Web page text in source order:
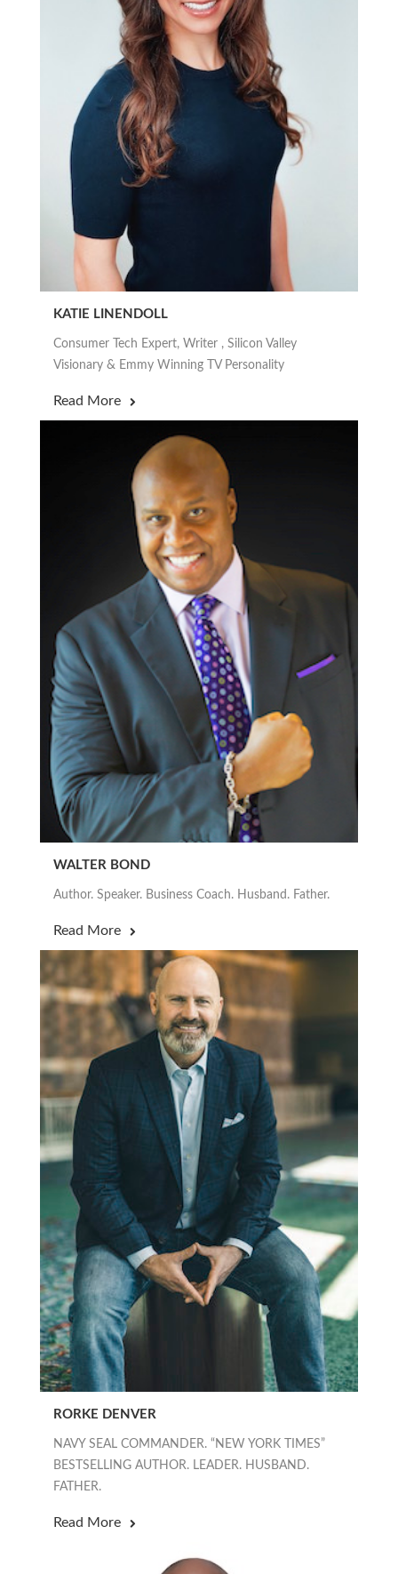
KATIE LINENDOLL
Consumer Tech Expert, Writer , Silicon Valley
Visionary & Emmy Winning TV Personality
Read More
WALTER BOND
Author. Speaker. Business Coach. Husband. Father.
Read More
RORKE DENVER
NAVY SEAL COMMANDER. “NEW YORK TIMES”
BESTSELLING AUTHOR. LEADER. HUSBAND.
FATHER.
Read More